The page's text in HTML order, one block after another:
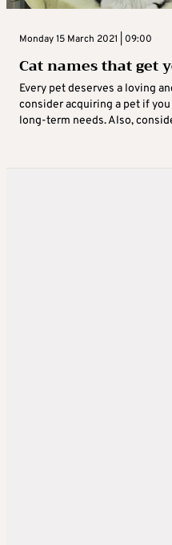
Monday 15 March 2021 | 09:00
Cat names that get
Every pet deserves a loving
consider acquiring a pet if
long-term needs. Also,